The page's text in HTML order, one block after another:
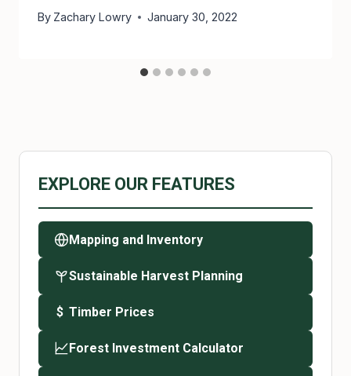
By Zachary Lowry January 30, 2022
EXPLORE OUR FEATURES
Mapping and Inventory
Sustainable Harvest Planning
$ Timber Prices
Forest Investment Calculator